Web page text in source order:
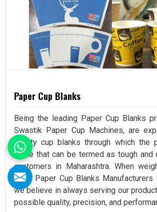
Paper Cup Blanks
Being the leading Paper Cup Blanks
Swastik Paper Cup Machines, are
quality cup blanks through which the
made that can be termed as tough and
customers in Maharashtra. When
other Paper Cup Blanks Manufacturers
we believe in always serving our
possible quality, precision, and